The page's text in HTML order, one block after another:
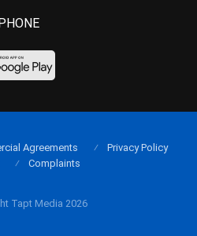
Tapt Media 2026
Agreements
Privacy Policy
Complaints